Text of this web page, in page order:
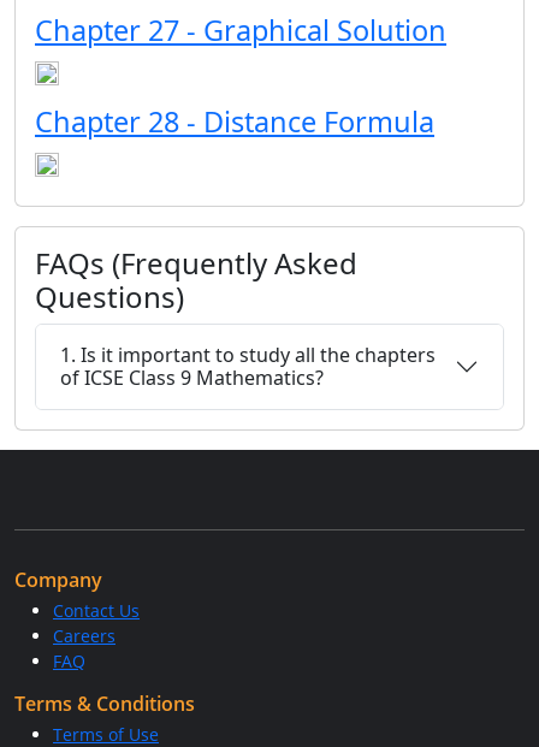
Chapter 27 - Graphical Solution
Chapter 28 - Distance Formula
FAQs (Frequently Asked
Questions)
1. Is it important to study all the chapters
of ICSE Class 9 Mathematics?
Company
Contact Us
Careers
FAQ
Terms & Conditions
Terms of Use